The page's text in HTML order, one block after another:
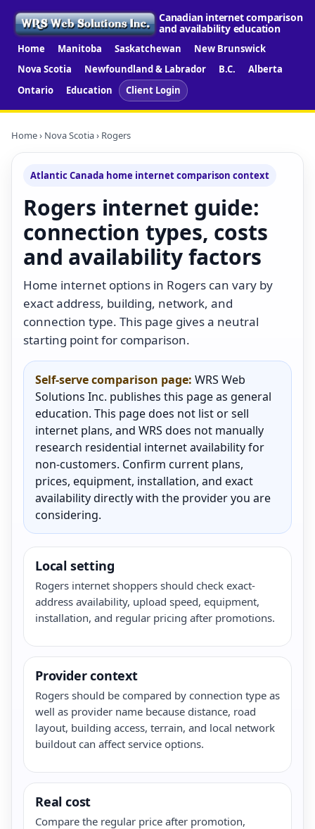
Canadian internet comparison
and availability education
Home Manitoba Saskatchewan
New Brunswick
Nova Scotia
Newfoundland & Labrador B.C.
Alberta
Ontario
Education Client Login
Home› Nova Scotia› Rogers
Atlantic Canada home internet comparison context
Rogers internet guide:
connection types, costs
and availability factors
Home internet options in Rogers can vary by
exact address, building, network, and
connection type. This page gives a neutral
starting point for comparison.
Self-serve comparison page: WRS Web
Solutions Inc. publishes this page as general
education. This page does not list or sell
internet plans, and WRS does not manually
research residential internet availability for
non-customers. Confirm current plans,
prices, equipment, installation, and exact
availability directly with the provider you are
considering.
Local setting
Rogers internet shoppers should check exact-
address availability, upload speed, equipment,
installation, and regular pricing after promotions.
Provider context
Rogers should be compared by connection type as
well as provider name because distance, road
layout, building access, terrain, and local network
buildout can affect service options.
Real cost
Compare the regular price after promotion,